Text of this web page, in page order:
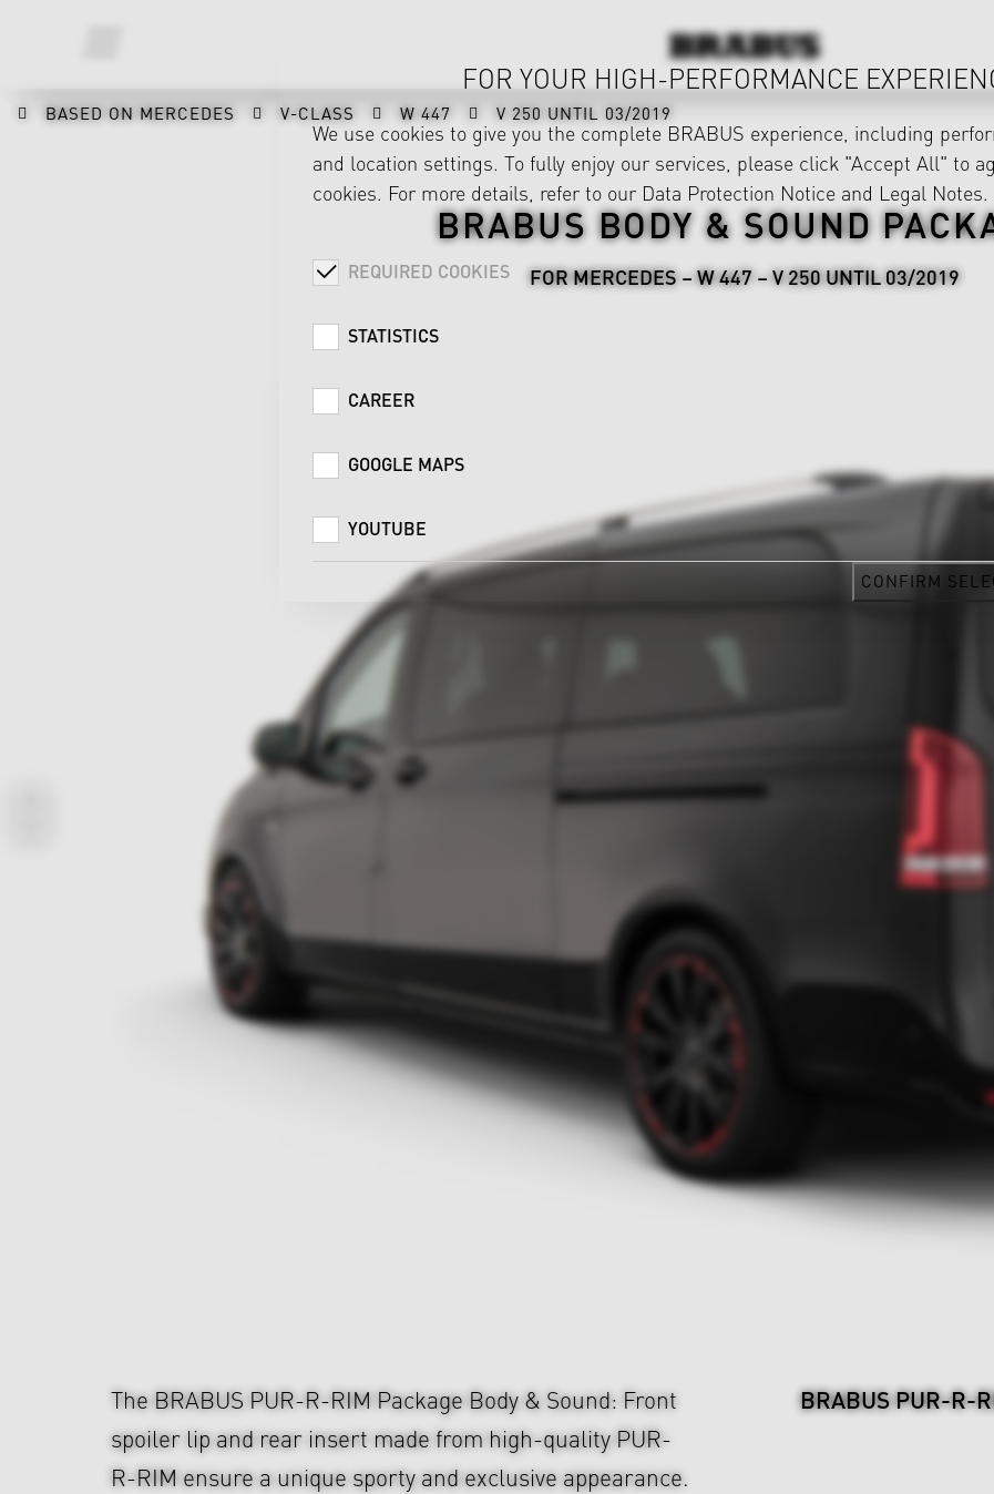
BASED ON MERCEDES V-CLASS W 447 V 250 UNTIL 03/2019
BRABUS BODY & SOUND
FOR MERCEDES – W 447 – V 250 UNTIL 03/2019
The BRABUS PUR-R-RIM Package Body & Sound: Front
spoiler lip and rear insert made from high-quality PUR-
R-RIM ensure a unique sporty and exclusive appearance.
BRABUS PUR-R-
FOR YOUR HIGH-PERFORMANCE
We use cookies to give you the complete BRABUS experience, including
and location settings. To fully enjoy our services, please click "Accept All" to
cookies. For more details, refer to our Data Protection Notice and Legal Notes.
REQUIRED COOKIES
STATISTICS
CAREER
GOOGLE MAPS
YOUTUBE
CONFIRM